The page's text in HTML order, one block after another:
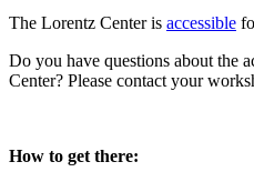
The Lorentz Center is accessible
Do you have questions about the
Center? Please contact your
How to get there: